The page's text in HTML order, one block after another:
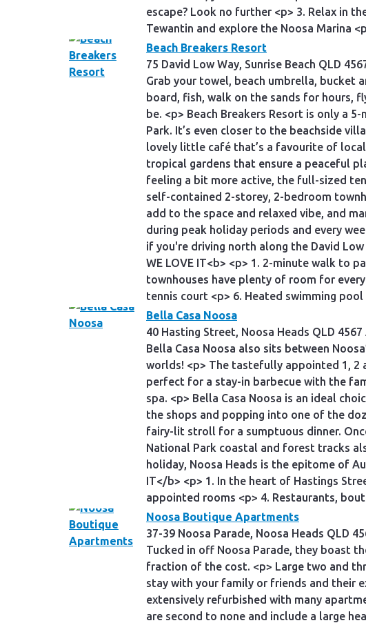
escape? Look no further <p> 3. Relax in
Tewantin and explore the Noosa Marina
Beach Breakers Resort
75 David Low Way, Sunrise Beach QLD
Grab your towel, beach umbrella, bucket
board, fish, walk on the sands for hours,
be. <p> Beach Breakers Resort is only a
Park. It’s even closer to the beachside
lovely little café that’s a favourite of
tropical gardens that ensure a peaceful
feeling a bit more active, the full-sized
self-contained 2-storey, 2-bedroom
add to the space and relaxed vibe, and
during peak holiday periods and every
if you're driving north along the David
WE LOVE IT<b> <p> 1. 2-minute walk to
townhouses have plenty of room for
tennis court <p> 6. Heated swimming pool
Bella Casa Noosa
40 Hasting Street, Noosa Heads QLD
Bella Casa Noosa also sits between
worlds! <p> The tastefully appointed 1,
perfect for a stay-in barbecue with the
spa. <p> Bella Casa Noosa is an ideal
the shops and popping into one of the
fairy-lit stroll for a sumptuous dinner.
National Park coastal and forest tracks
holiday, Noosa Heads is the epitome of
IT</b> <p> 1. In the heart of Hastings
appointed rooms <p> 4. Restaurants,
Noosa Boutique Apartments
37-39 Noosa Parade, Noosa Heads QLD
Tucked in off Noosa Parade, they boast
fraction of the cost. <p> Large two and
stay with your family or friends and their
extensively refurbished with many
are second to none and include a large